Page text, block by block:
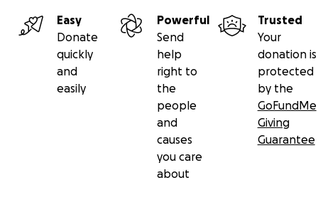
Easy
Donate
quickly
and
easily
Powerful
Send
help
right to
the
people
and
causes
you care
about
Trusted
Your
donation is
protected
by the
GoFundMe
Giving
Guarantee